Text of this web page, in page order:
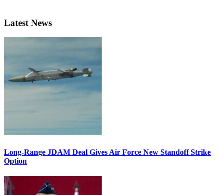
Latest News
Long-Range JDAM Deal Gives Air Force New Standoff Strike
Option